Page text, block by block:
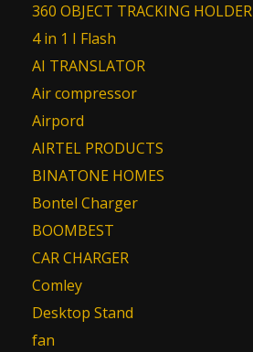
360 OBJECT TRACKING HOLDER
4 in 1 I Flash
AI TRANSLATOR
Air compressor
Airpord
AIRTEL PRODUCTS
BINATONE HOMES
Bontel Charger
BOOMBEST
CAR CHARGER
Comley
Desktop Stand
fan